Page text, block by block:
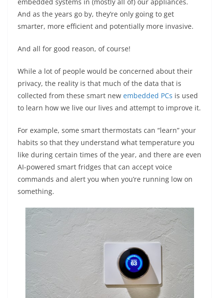
And as the years go by, they’re only going to get
smarter, more efficient and potentially more invasive.
And all for good reason, of course!
While a lot of people would be concerned about their
privacy, the reality is that much of the data that is
collected from these smart new embedded PCs is used
to learn how we live our lives and attempt to improve it.
For example, some smart thermostats can “learn” your
habits so that they understand what temperature you
like during certain times of the year, and there are even
AI-powered smart fridges that can accept voice
commands and alert you when you’re running low on
something.